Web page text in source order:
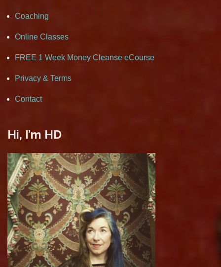
Coaching
Online Classes
FREE 1 Week Money Cleanse eCourse
Privacy & Terms
Contact
Hi, I’m HD